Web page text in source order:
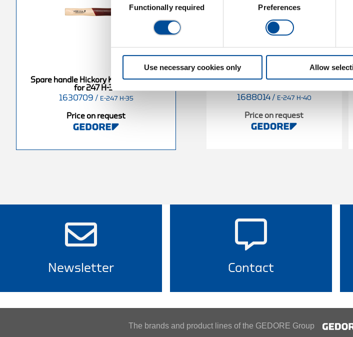
SelectionFunctionally required Preferences
Use necessary cookies only Allow
Spare handle Hickory KOMBI-PLUS R
for 247 H-35
1630709 / E-247 H-35
Price on request
Spare handle Hickory KOMBI-
1688014 / E-247 H-40
Price on request
Newsletter Contact
The brands and product lines of the GEDORE Group